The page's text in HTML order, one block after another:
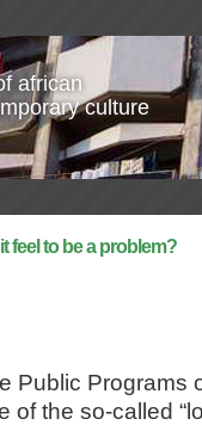
african
culture
feel to be a problem?
Public Programs
of the so-called